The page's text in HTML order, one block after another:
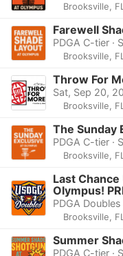
Brooksville, FL
Farewell
PDGA C-tier ·
Brooksville, FL
Throw For
Sat, Sep 20,
Brooksville, FL
The Sunday
PDGA C-tier ·
Brooksville, FL
Last
Olympus!
PDGA
Brooksville, FL
Summer
PDGA C-tier ·